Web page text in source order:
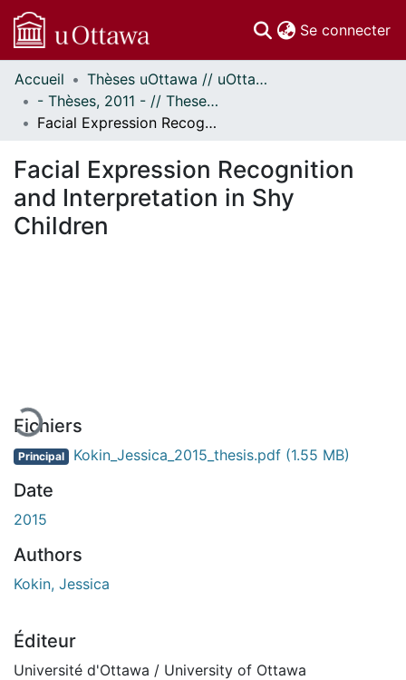
Se connecter
Communautés
et collections
Parcourir
À propos
Accueil
Thèses uOttawa // uOttawa Theses
- Thèses, 2011 - // Theses, 2011 -
Facial Expression Recognition and Interpretation in Shy Children
Facial Expression Recognition
and Interpretation in Shy
Children
Fichiers
Principal Kokin_Jessica_2015_thesis.pdf (1.55 MB)
Date
2015
Authors
Kokin, Jessica
Éditeur
Université d'Ottawa / University of Ottawa